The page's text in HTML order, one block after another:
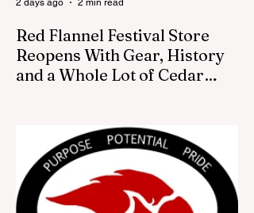
Red Flannel Festival Store
Reopens With Gear, History
and a Whole Lot of Cedar
Cedar Springs pride, the Red Flannel
Festival office is once again opening its
doors as the Red Flannel Festival Store.
Part store, part small-town time machine,
and all hometown pride, the shop offers
2 days ago 2 min read